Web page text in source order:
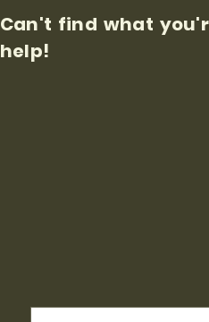
Can't find what
help!